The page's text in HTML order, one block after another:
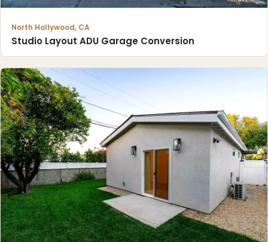
North Hollywood, CA
Studio Layout ADU Garage Conversion